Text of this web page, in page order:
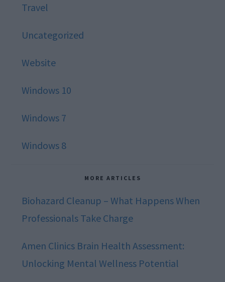
Travel
Uncategorized
Website
Windows 10
Windows 7
Windows 8
MORE ARTICLES
Biohazard Cleanup – What Happens When
Professionals Take Charge
Amen Clinics Brain Health Assessment:
Unlocking Mental Wellness Potential